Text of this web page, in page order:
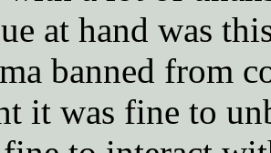
at hand was
banned from
it was fine to